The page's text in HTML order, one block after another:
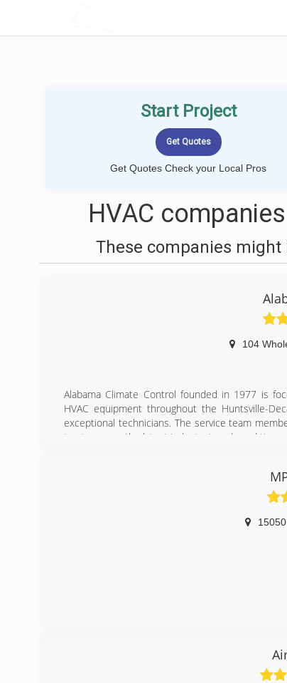
Start Project
Get Quotes Check your Local Pros
HVAC
These companies might
104
Alabama Climate Control founded in 1977 is
HVAC equipment throughout the Huntsville-
exceptional technicians. The service team
to stay up on the latest industry trends and time